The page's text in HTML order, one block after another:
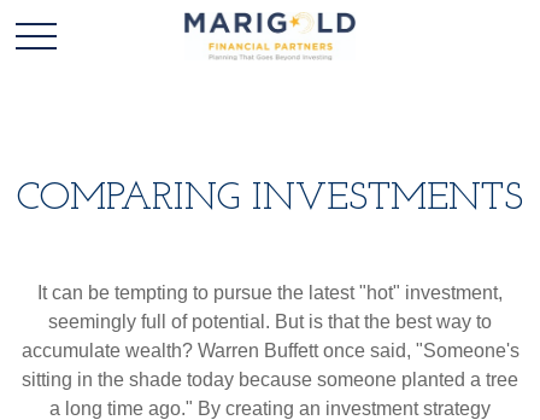
COMPARING INVESTMENTS
It can be tempting to pursue the latest "hot" investment,
seemingly full of potential. But is that the best way to
accumulate wealth? Warren Buffett once said, "Someone's
sitting in the shade today because someone planted a tree
a long time ago." By creating an investment strategy